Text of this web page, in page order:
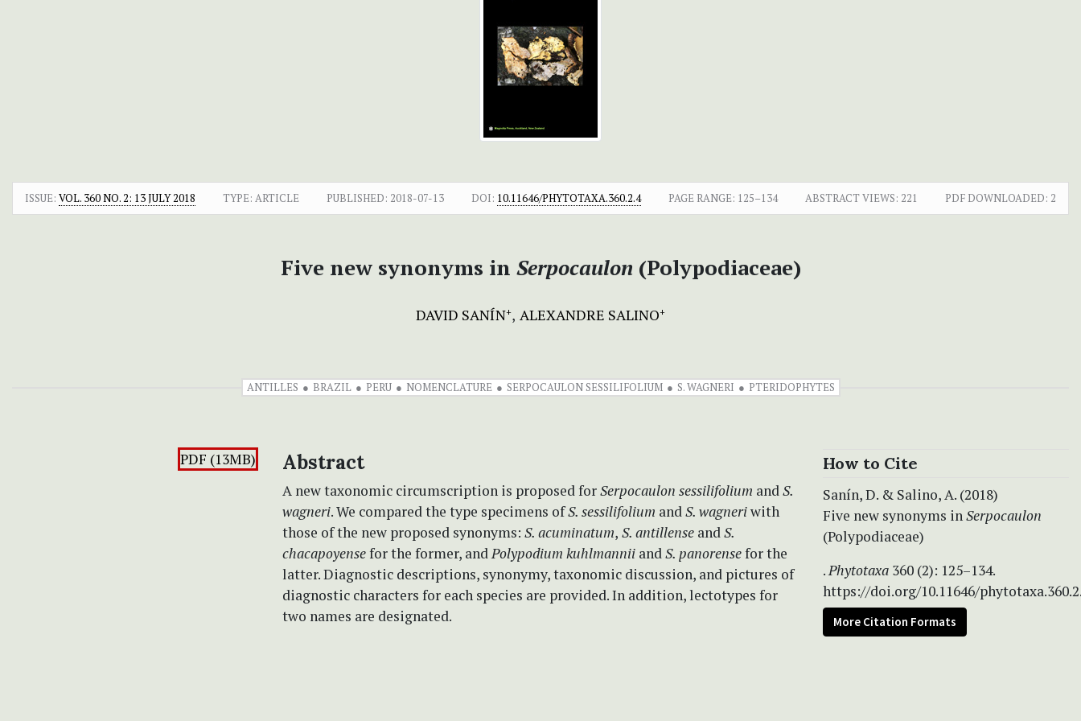
ISSUE: VOL. 360 NO. 2: 13 JULY 2018 TYPE: ARTICLE PUBLISHED: 2018-07-13 DOI: 10.11646/PHYTOTAXA.360.2.4 PAGE RANGE: 125–134 ABSTRACT VIEWS: 221 PDF DOWNLOADED: 2
Five new synonyms in Serpocaulon (Polypodiaceae)
DAVID SANÍN+ ALEXANDRE SALINO+
ANTILLES BRAZIL PERU NOMENCLATURE SERPOCAULON SESSILIFOLIUM S. WAGNERI PTERIDOPHYTES
PDF (13MB) Abstract
A new taxonomic circumscription is proposed forSerpocaulon sessilifolium andS.
wagneri. We compared the type specimens ofS. sessilifolium andS. wagneriwith
those of the new proposed synonyms: S. acuminatum, S. antillense andS.
chacapoyensefor the former, andPolypodium kuhlmannii andS. panorensefor the
latter. Diagnostic descriptions, synonymy, taxonomic discussion, and pictures of
diagnostic characters for each species are provided. In addition, lectotypes for
two names are designated.
How to Cite
Sanín, D. & Salino, A. (2018)
Five new synonyms inSerpocaulon
(Polypodiaceae)
.Phytotaxa 360 (2): 125–134.
https://doi.org/10.11646/
More Citation Formats